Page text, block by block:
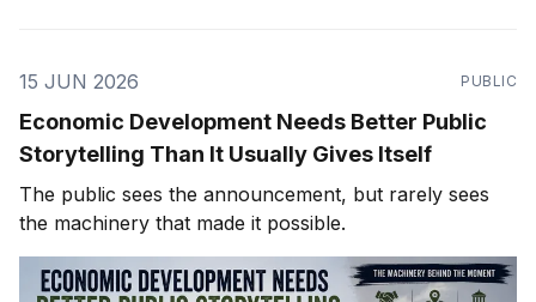
15 JUN 2026 PUBLIC
Economic Development Needs Better Public
Storytelling Than It Usually Gives Itself
The public sees the announcement, but rarely sees
the machinery that made it possible.